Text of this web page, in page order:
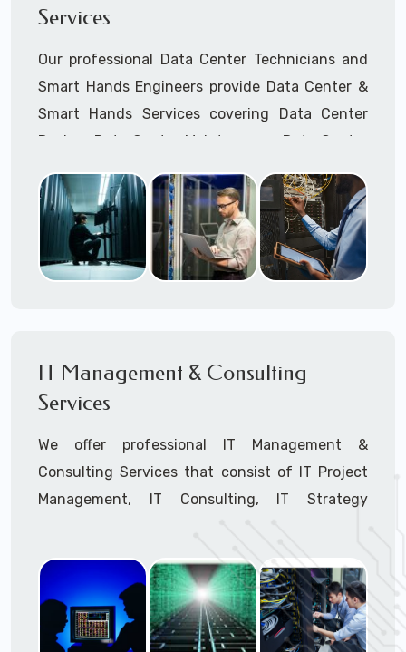
Cellular Wireless Network Installation
Call to speak with a support tech: 1-866-
417-3945 (option 1).
Services
Our professional Data Center Technicians and
Smart Hands Engineers provide Data Center &
Smart Hands Services covering Data Center
Design, Data Center Maintenance, Data Center
Call to speak with a support tech: 1-866-
417-3945 (option 1).
IT Management & Consulting
Services
We offer professional IT Management &
Consulting Services that consist of IT Project
Management, IT Consulting, IT Strategy
Planning, IT Budget Planning, IT Staffing &
Outsourcing, and IT Hardware & Software
Procurement through our highly experienced IT
Project Managers, IT Delivery Managers, IT
Consultants, and IT Procurement Support